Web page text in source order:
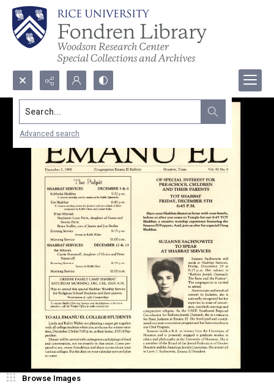
Search...
Advanced search
Browse Images